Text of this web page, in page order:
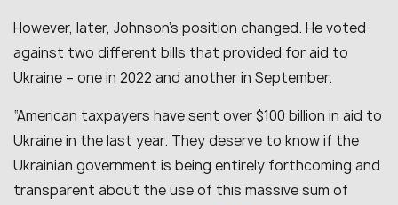
However, later, Johnson’s position changed. He voted
against two different bills that provided for aid to
Ukraine – one in 2022 and another in September.
“American taxpayers have sent over $100 billion in aid to
Ukraine in the last year. They deserve to know if the
Ukrainian government is being entirely forthcoming and
transparent about the use of this massive sum of